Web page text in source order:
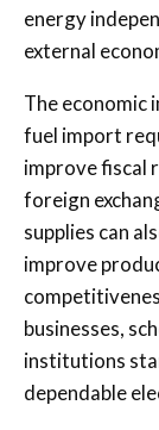
energy
external
The economic
fuel import
improve fiscal
foreign
supplies can
improve
businesses,
institutions
dependable